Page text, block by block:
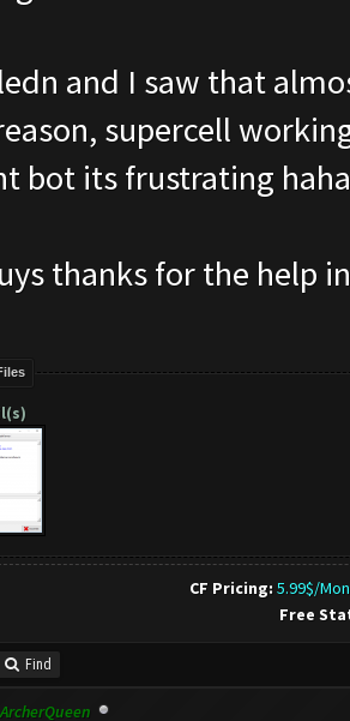
and I saw that
supercell
bot its frustrating
thanks for the help
CF Pricing: 5.99$/
Free
Find
ArcherQueen